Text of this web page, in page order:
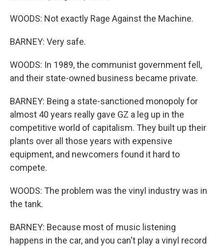
WOODS: Not exactly Rage Against the Machine.
BARNEY: Very safe.
WOODS: In 1989, the communist government fell,
and their state-owned business became private.
BARNEY: Being a state-sanctioned monopoly for
almost 40 years really gave GZ a leg up in the
competitive world of capitalism. They built up their
plants over all those years with expensive
equipment, and newcomers found it hard to
compete.
WOODS: The problem was the vinyl industry was in
the tank.
BARNEY: Because most of music listening
happens in the car, and you can't play a vinyl record